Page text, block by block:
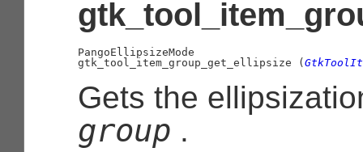
PangoEllipsizeMode
gtk_tool_item_group_get_ellipsize (
Gets the
group .